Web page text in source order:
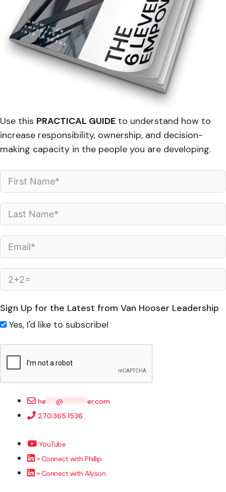
Use this PRACTICAL GUIDE to understand how to
increase responsibility, ownership, and decision-
making capacity in the people you are developing.
Sign Up for the Latest from Van Hooser Leadership
Yes, I'd like to subscribe!
he ***@ *******er.com
270.365.1536
YouTube
» Connect with Phillip
» Connect with Alyson